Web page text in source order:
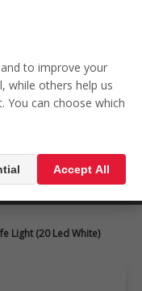
 0
 MENU
Light (20 Led White)
to improve your
while others help us
You can choose which
Accept All